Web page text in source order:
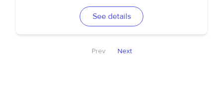
See details
Prev Next